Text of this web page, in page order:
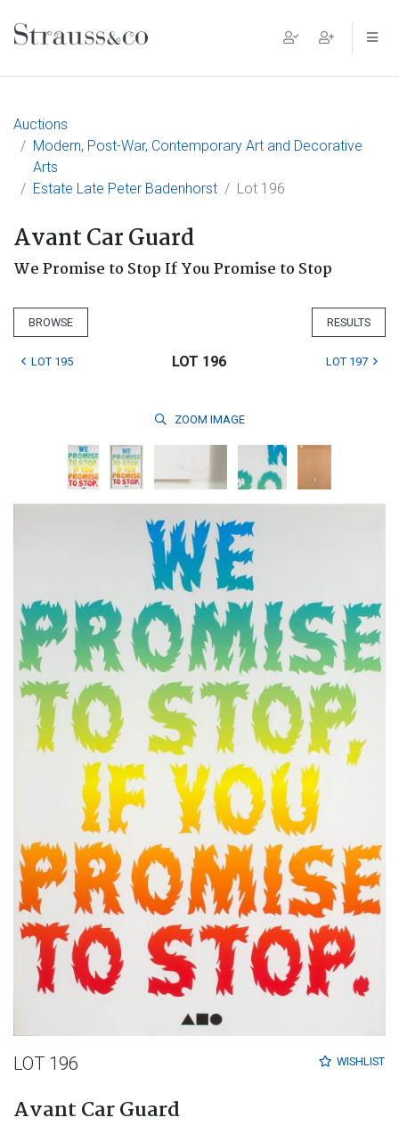
Main Navigation
Auctions
Modern, Post-War, Contemporary Art and Decorative
Arts
Estate Late Peter Badenhorst
Lot 196
Avant Car Guard
We Promise to Stop If You Promise to Stop
BROWSE RESULTS
LOT 195 LOT 196 LOT 197
ZOOM IMAGE
WISHLIST
LOT 196
Avant Car Guard